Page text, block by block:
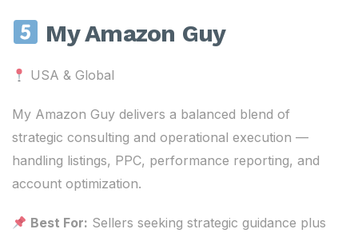
My Amazon Guy
USA & Global
My Amazon Guy delivers a balanced blend of
strategic consulting and operational execution —
handling listings, PPC, performance reporting, and
account optimization.
Best For: Sellers seeking strategic guidance plus